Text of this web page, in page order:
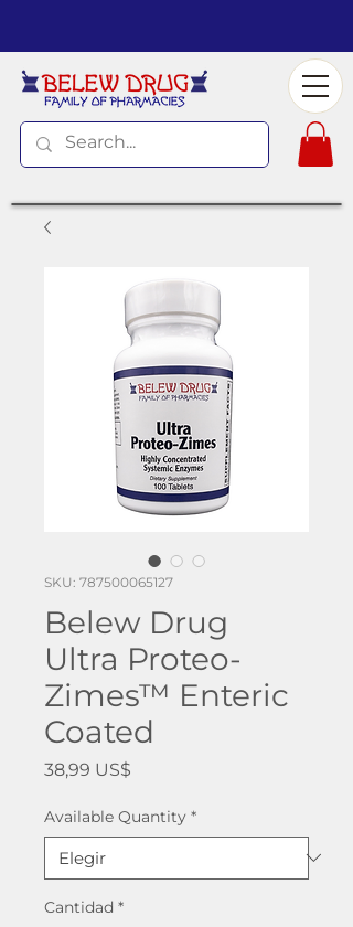
SKU: 787500065127
Belew Drug
Ultra Proteo-
Zimes™ Enteric
Coated
38,99 US$
Available Quantity *
Cantidad *